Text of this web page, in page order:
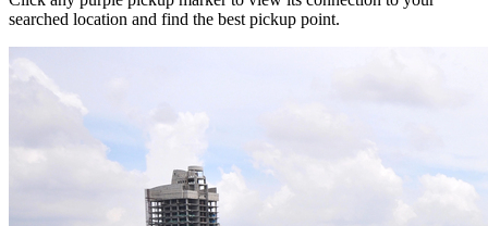
searched location and find the best pickup point.